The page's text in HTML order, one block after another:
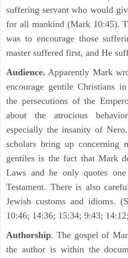
suffering servant who would
for all mankind (Mark 10:45).
was to encourage those
master suffered first, and He
Audience. Apparently Mark
encourage gentile Christians
the persecutions of the
about the atrocious
especially the insanity of
scholars bring up concerning
gentiles is the fact that Mark
Laws and he only quotes
Testament. There is also
Jewish customs and idioms.
10:46; 14:36; 15:34; 9:43;
Authorship. The gospel of
the author is within the